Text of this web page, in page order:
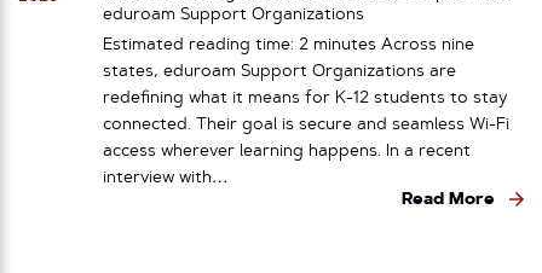
eduroam Support Organizations
Estimated reading time: 2 minutes Across nine
states, eduroam Support Organizations are
redefining what it means for K-12 students to stay
connected. Their goal is secure and seamless Wi-Fi
access wherever learning happens. In a recent
interview with…
Read More